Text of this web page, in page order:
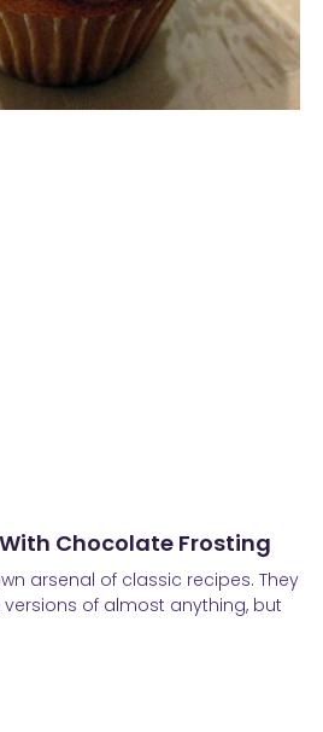
Chocolate Frosting
arsenal of classic recipes. They
of almost anything, but